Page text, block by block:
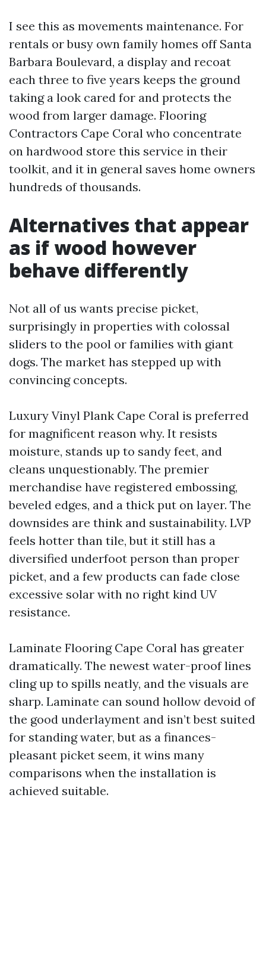
I see this as movements maintenance. For
rentals or busy own family homes off Santa
Barbara Boulevard, a display and recoat
each three to five years keeps the ground
taking a look cared for and protects the
wood from larger damage. Flooring
Contractors Cape Coral who concentrate
on hardwood store this service in their
toolkit, and it in general saves home owners
hundreds of thousands.
Alternatives that appear
as if wood however
behave differently
Not all of us wants precise picket,
surprisingly in properties with colossal
sliders to the pool or families with giant
dogs. The market has stepped up with
convincing concepts.
Luxury Vinyl Plank Cape Coral is preferred
for magnificent reason why. It resists
moisture, stands up to sandy feet, and
cleans unquestionably. The premier
merchandise have registered embossing,
beveled edges, and a thick put on layer. The
downsides are think and sustainability. LVP
feels hotter than tile, but it still has a
diversified underfoot person than proper
picket, and a few products can fade close
excessive solar with no right kind UV
resistance.
Laminate Flooring Cape Coral has greater
dramatically. The newest water-proof lines
cling up to spills neatly, and the visuals are
sharp. Laminate can sound hollow devoid of
the good underlayment and isn’t best suited
for standing water, but as a finances-
pleasant picket seem, it wins many
comparisons when the installation is
achieved suitable.